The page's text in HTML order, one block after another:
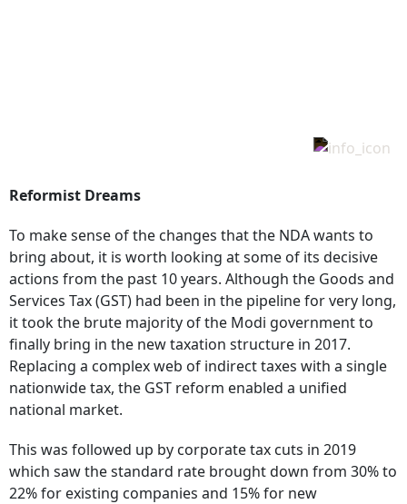
Reformist Dreams
To make sense of the changes that the NDA wants to
bring about, it is worth looking at some of its decisive
actions from the past 10 years. Although the Goods and
Services Tax (GST) had been in the pipeline for very long,
it took the brute majority of the Modi government to
finally bring in the new taxation structure in 2017.
Replacing a complex web of indirect taxes with a single
nationwide tax, the GST reform enabled a unified
national market.
This was followed up by corporate tax cuts in 2019
which saw the standard rate brought down from 30% to
22% for existing companies and 15% for new